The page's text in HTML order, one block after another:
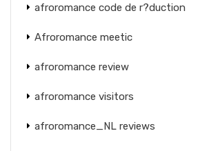
afroromance code de r?duction
Afroromance meetic
afroromance review
afroromance visitors
afroromance_NL reviews